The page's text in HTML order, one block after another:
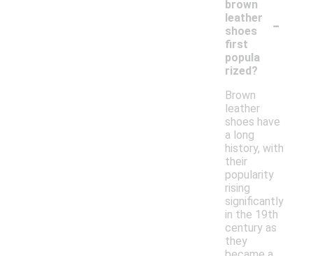
brown
leather
shoes
first
popula
rized?
-
Brown
leather
shoes have
a long
history, with
their
popularity
rising
significantly
in the 19th
century as
they